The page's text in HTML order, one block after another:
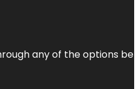
any of the options